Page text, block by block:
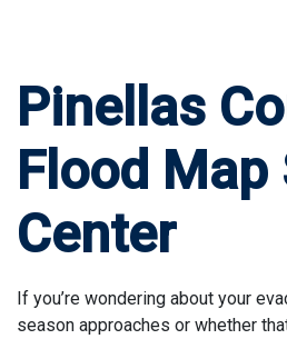
Pinellas
Flood Map
Center
If you’re wondering about your
season approaches or whether